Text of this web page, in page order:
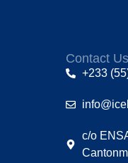
Contact Us
+233
c/o